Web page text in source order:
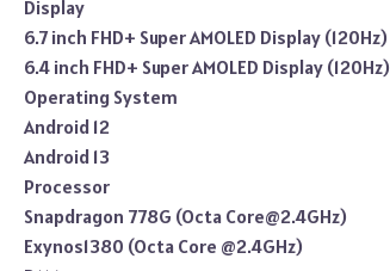
Display
6.7 inch FHD+ Super AMOLED Display (120Hz)
6.4 inch FHD+ Super AMOLED Display (120Hz)
Operating System
Android 12
Android 13
Processor
Snapdragon 778G (Octa Core@2.4GHz)
Exynos1380 (Octa Core @2.4GHz)